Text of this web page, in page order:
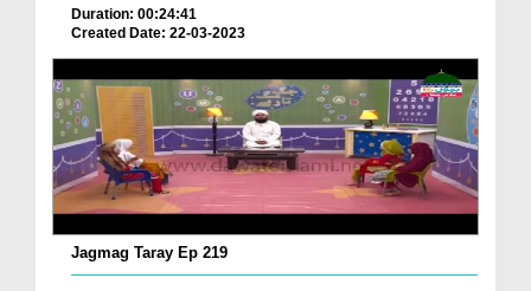
Duration: 00:24:41
Created Date: 22-03-2023
Jagmag Taray Ep 219